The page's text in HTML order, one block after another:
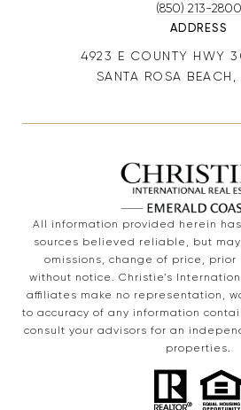
(850) 213-2800
ADDRESS
4923 E COUNTY HWY
SANTA ROSA
All information provided herein
sources believed reliable, but
omissions, change of price,
without notice. Christie’s
affiliates make no representation,
to accuracy of any information
consult your advisors for an
properties.